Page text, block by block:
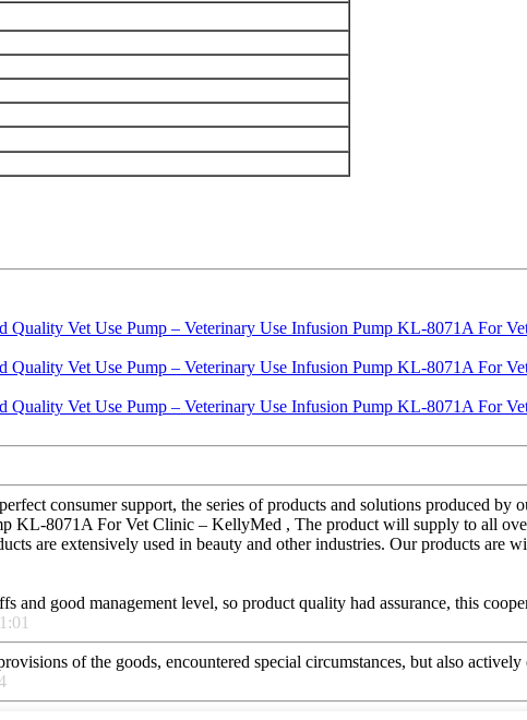
consumer support, the series of products and solutions produced
KL-8071A For Vet Clinic – KellyMed , The product will supply to all
are extensively used in beauty and other industries. Our products are
and good management level, so product quality had assurance, this
of the goods, encountered special circumstances, but also